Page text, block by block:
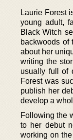
Laurie Forest
young adult,
Black Witch
backwoods of
about her
writing the
usually full of
Forest was
publish her
develop a
Following the
to her debut
working on